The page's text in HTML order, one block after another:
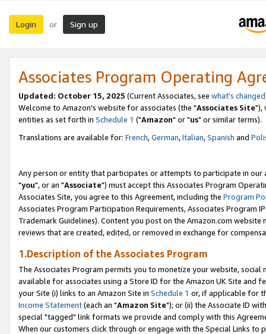
Login or Sign up
Associates Program Operating
Updated: October 15, 2025 (Current Associates, see what's changed
Welcome to Amazon's website for associates (the "Associates Site"),
entities as set forth in Schedule 1 ("Amazon" or "us" or similar terms).
Translations are available for: French,German,Italian,Spanish and
Any person or entity that participates or attempts to participate in our
"you", or an "Associate") must accept this Associates Program
Associates Site, you agree to this Agreement, including the Program
Associates Program Participation Requirements, Associates Program
Trademark Guidelines). Content you post on the Amazon.com
reviews that are created, edited, or removed in exchange for
1.Description of the Associates Program
The Associates Program permits you to monetize your website,
available for associates using a Store ID for the Amazon UK Site and
your Site (i) links to an Amazon Site in Schedule 1 or, if applicable for
Income Statement(each an "Amazon Site"); or (ii) the Associate ID
special "tagged" link formats we provide and comply with this
When our customers click through or engage with the Special Links